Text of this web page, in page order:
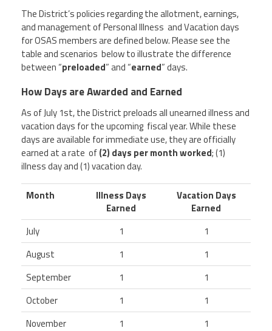
The District’s policies regarding the allotment, earnings,
and management of Personal Illness and Vacation days
for OSAS members are defined below. Please see the
table and scenarios below to illustrate the difference
between “preloaded” and “earned” days.
How Days are Awarded and Earned
As ofJuly 1st, the District preloads all unearned illness and
vacation days for the upcoming fiscal year. While these
days are available for immediate use, they are officially
earned at a rate of(2) days per month worked;(1)
illness day and (1) vacation day.
Month
Illness Days
Earned
Vacation Days
Earned
July
1
1
August
1
1
September
1
1
October
1
1
November
1
1